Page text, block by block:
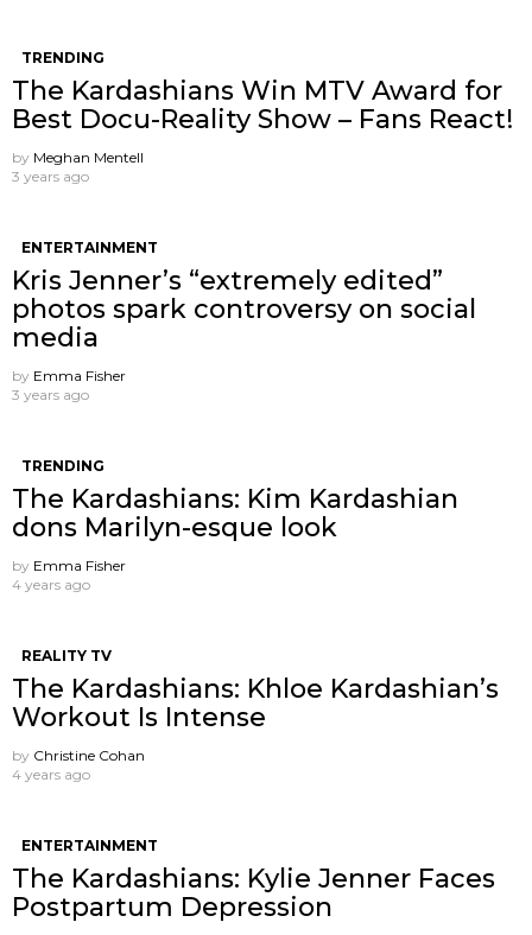
TRENDING
The Kardashians Win MTV Award for
Best Docu-Reality Show – Fans React!
by Meghan Mentell
3 years ago
ENTERTAINMENT
Kris Jenner’s “extremely edited”
photos spark controversy on social
media
by Emma Fisher
3 years ago
TRENDING
The Kardashians: Kim Kardashian
dons Marilyn-esque look
by Emma Fisher
4 years ago
REALITY TV
The Kardashians: Khloe Kardashian’s
Workout Is Intense
by Christine Cohan
4 years ago
ENTERTAINMENT
The Kardashians: Kylie Jenner Faces
Postpartum Depression